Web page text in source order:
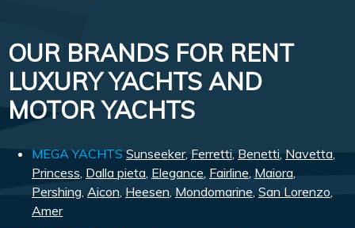
OUR BRANDS FOR RENT
LUXURY YACHTS AND
MOTOR YACHTS
MEGA YACHTS Sunseeker, Ferretti Benetti Navetta
Princess Dalla pieta Elegance Fairline Maiora,
Pershing Aicon Heesen Mondomarine San Lorenzo
Amer